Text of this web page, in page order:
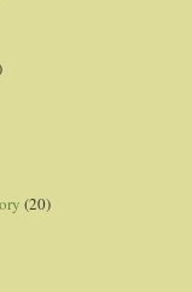
(20)